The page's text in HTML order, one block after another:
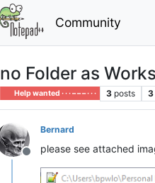
Community
no Folder as
Help wanted · · · – – – · · · 3 posts 3
Offline
Bernard
please see attached